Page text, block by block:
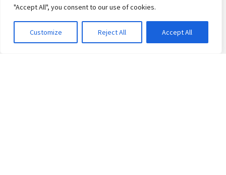
"Accept All", you consent to our use of cookies.
Customize Reject All Accept All
Library